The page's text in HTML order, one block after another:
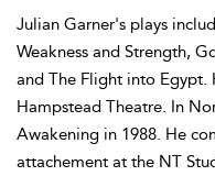
Julian Garner's plays
Weakness and Strength,
and The Flight into Egypt.
Hampstead Theatre. In
Awakening in 1988. He
attachement at the NT